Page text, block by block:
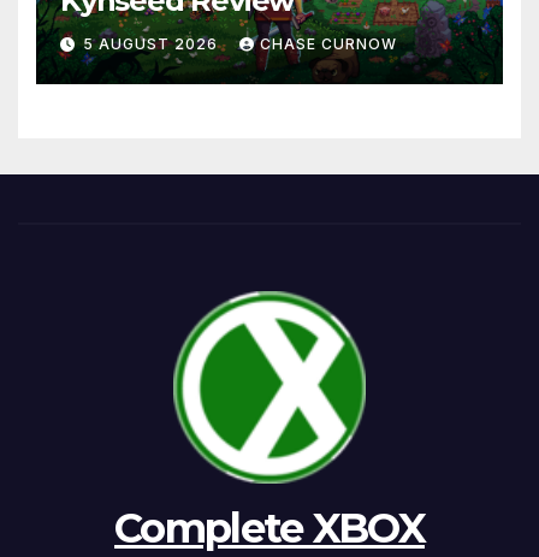
5 AUGUST 2026 CHASE CURNOW
Complete XBOX